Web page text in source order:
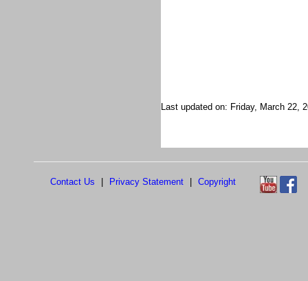
Last updated on: Friday, March 22,
Contact Us Privacy Statement Copyright